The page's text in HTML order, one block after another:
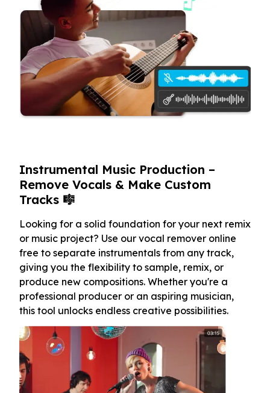
Instrumental Music Production –
Remove Vocals & Make Custom
Tracks 🎼
Looking for a solid foundation for your next remix
or music project? Use our vocal remover online
free to separate instrumentals from any track,
giving you the flexibility to sample, remix, or
produce new compositions. Whether you're a
professional producer or an aspiring musician,
this tool unlocks endless creative possibilities.